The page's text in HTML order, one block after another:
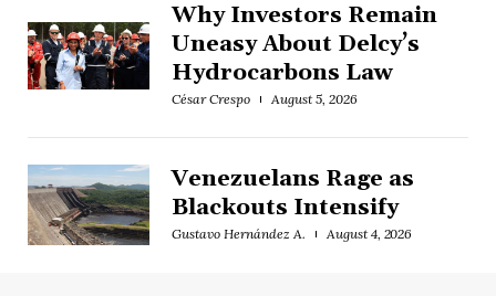
Why Investors Remain
Uneasy About Delcy’s
Hydrocarbons Law
César Crespo August 5, 2026
Venezuelans Rage as
Blackouts Intensify
Gustavo Hernández A. August 4, 2026